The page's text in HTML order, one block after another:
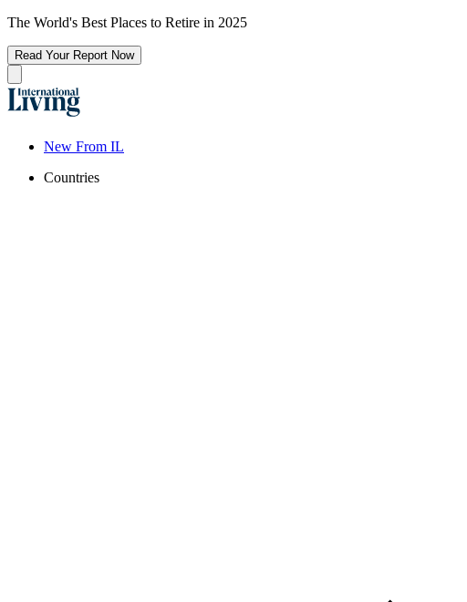
The World's Best Places to Retire in 2025
Read Your Report Now
New From IL
Countries